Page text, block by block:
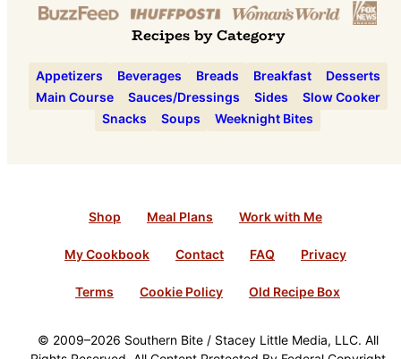
Recipes by Category
Appetizers Beverages Breads Breakfast
Desserts
Main Course
Sauces/Dressings Sides
Slow Cooker
Snacks
Soups Weeknight Bites
Shop Meal Plans Work with Me
My Cookbook Contact FAQ Privacy
Terms Cookie Policy Old Recipe Box
© 2009–2026 Southern Bite / Stacey Little Media, LLC. All